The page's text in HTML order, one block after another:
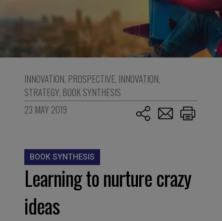
INNOVATION, PROSPECTIVE, INNOVATION,
STRATEGY, BOOK SYNTHESIS
23 MAY 2019
BOOK SYNTHESIS
Learning to nurture crazy
ideas